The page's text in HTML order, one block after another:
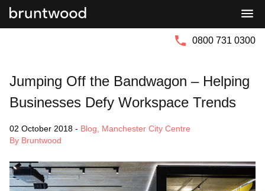
0800 731 0300
Jumping Off the Bandwagon – Helping
Businesses Defy Workspace Trends
02 October 2018 - Blog
Manchester City Centre
By Bruntwood